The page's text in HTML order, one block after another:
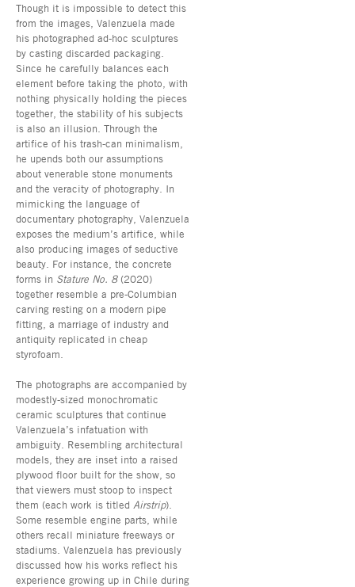
Though it is impossible to detect this
from the images, Valenzuela made
his photographed ad-hoc sculptures
by casting discarded packaging.
Since he carefully balances each
element before taking the photo, with
nothing physically holding the pieces
together, the stability of his subjects
is also an illusion. Through the
artifice of his trash-can minimalism,
he upends both our assumptions
about venerable stone monuments
and the veracity of photography. In
mimicking the language of
documentary photography, Valenzuela
exposes the medium’s artifice, while
also producing images of seductive
beauty. For instance, the concrete
forms in Stature No. 8(2020)
together resemble a pre-Columbian
carving resting on a modern pipe
fitting, a marriage of industry and
antiquity replicated in cheap
styrofoam.
The photographs are accompanied by
modestly-sized monochromatic
ceramic sculptures that continue
Valenzuela’s infatuation with
ambiguity. Resembling architectural
models, they are inset into a raised
plywood floor built for the show, so
that viewers must stoop to inspect
them (each work is titled Airstrip).
Some resemble engine parts, while
others recall miniature freeways or
stadiums. Valenzuela has previously
discussed how his works reflect his
experience growing up in Chile during